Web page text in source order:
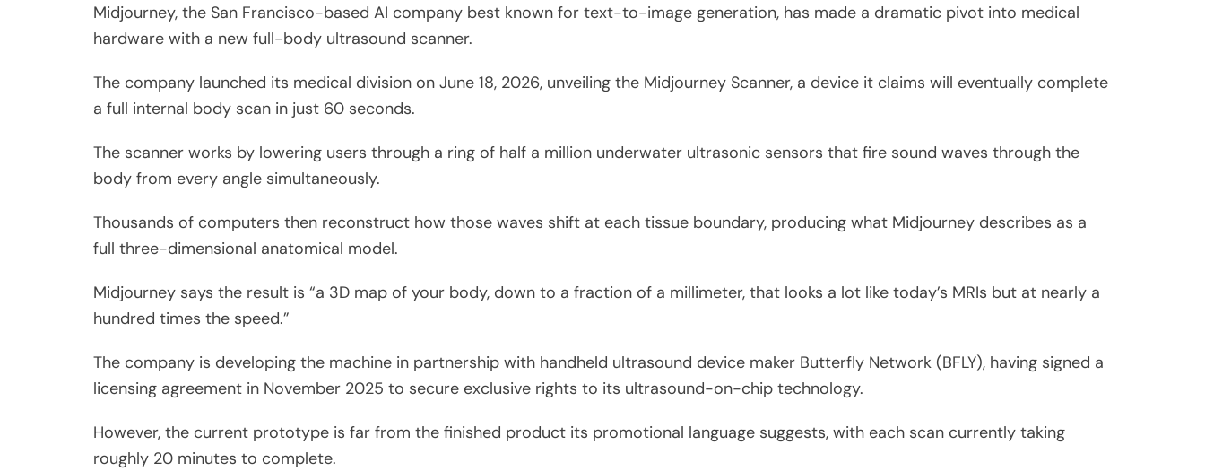
Midjourney, the San Francisco-based AI company best known for text-to-image generation, has made a dramatic pivot into medical
hardware with a new full-body ultrasound scanner.
The company launched its medical division on June 18, 2026, unveiling the Midjourney Scanner, a device it claims will eventually complete
a full internal body scan in just 60 seconds.
The scanner works by lowering users through a ring of half a million underwater ultrasonic sensors that fire sound waves through the
body from every angle simultaneously.
Thousands of computers then reconstruct how those waves shift at each tissue boundary, producing what Midjourney describes as a
full three-dimensional anatomical model.
Midjourney says the result is “a 3D map of your body, down to a fraction of a millimeter, that looks a lot like today’s MRIs but at nearly a
hundred times the speed.”
The company is developing the machine in partnership with handheld ultrasound device maker Butterfly Network (BFLY), having signed a
licensing agreement in November 2025 to secure exclusive rights to its ultrasound-on-chip technology.
However, the current prototype is far from the finished product its promotional language suggests, with each scan currently taking
roughly 20 minutes to complete.